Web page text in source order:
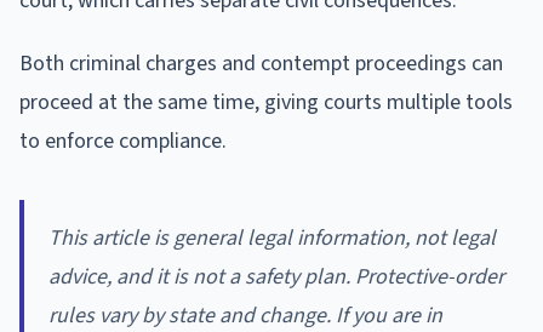
Both criminal charges and contempt proceedings can
proceed at the same time, giving courts multiple tools
to enforce compliance.
This article is general legal information, not legal
advice, and it is not a safety plan. Protective-order
rules vary by state and change. If you are in